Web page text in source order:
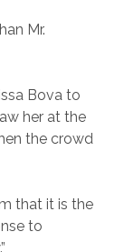
Mr.
Bova to
her at the
the crowd
that it is the
to